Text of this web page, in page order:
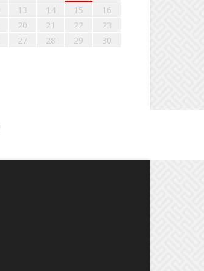
13 14 15
16
20 21 22
23
27 28 29
30